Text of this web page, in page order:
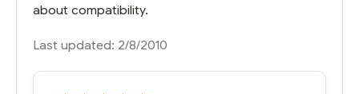
about compatibility.
Last updated: 2/8/2010